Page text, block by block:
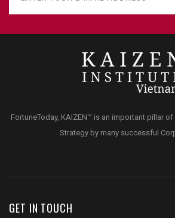
FortuneToday, KAIZEN™ is an important pillar
Strategy by many successful
GET IN TOUCH